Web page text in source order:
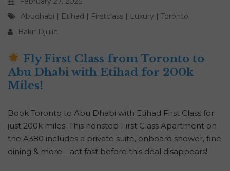
Abudhabi | Etihad | Firstclass | Luxury | Toronto
Bakir Djulic
Fly First Class from Toronto to
Abu Dhabi with Etihad for 200k
Miles!
Book Toronto to Abu Dhabi with Etihad First Class for
just 200k miles! This nonstop First Class Apartment on
the A380 includes a private suite, onboard shower, fine
dining & more—act fast before this deal disappears!